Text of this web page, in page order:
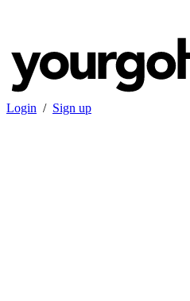
Login / Sign up